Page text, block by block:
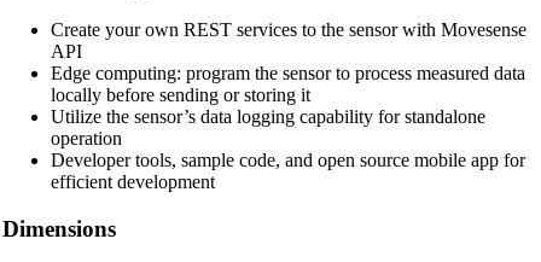
Create your own REST services to the sensor with Movesense
API
Edge computing: program the sensor to process measured data
locally before sending or storing it
Utilize the sensor’s data logging capability for standalone
operation
Developer tools, sample code, and open source mobile app for
efficient development
Dimensions